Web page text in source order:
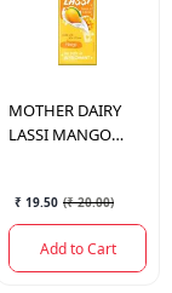
MOTHER DAIRY
LASSI MANGO
₹ 19.50 (₹ 20.00)
Add to Cart